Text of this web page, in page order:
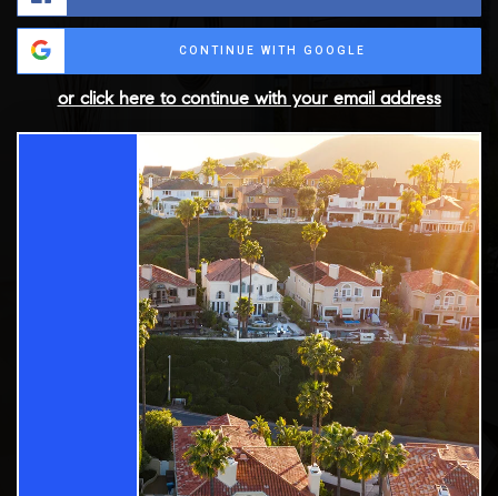
CONTINUE WITH GOOGLE
or click here to continue with your email address